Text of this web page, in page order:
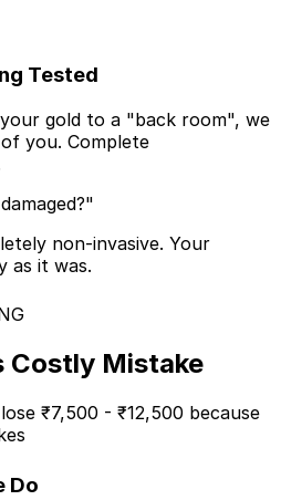
Tested
gold to a "back room", we
you. Complete
non-invasive. Your
as it was.
Costly Mistake
₹7,500 - ₹12,500 because
Do